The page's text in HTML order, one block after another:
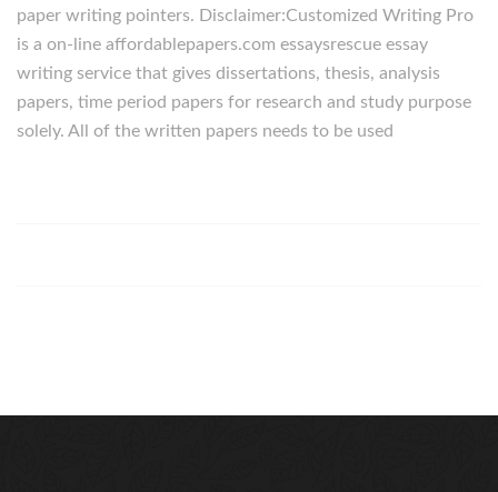
paper writing pointers. Disclaimer:Customized Writing Pro
is a on-line affordablepapers.com essaysrescue essay
writing service that gives dissertations, thesis, analysis
papers, time period papers for research and study purpose
solely. All of the written papers needs to be used